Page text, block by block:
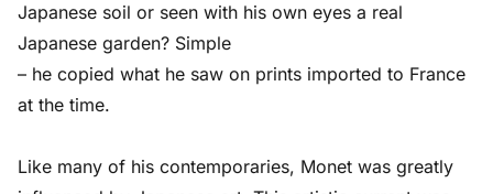
Japanese soil or seen with his own eyes a real
Japanese garden? Simple
– he copied what he saw on prints imported to France
at the time.
Like many of his contemporaries, Monet was greatly